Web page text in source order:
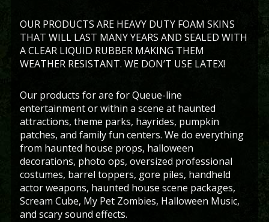
OUR PRODUCTS ARE HEAVY DUTY FOAM SKINS
THAT WILL LAST MANY YEARS AND SEALED WITH
A CLEAR LIQUID RUBBER MAKING THEM
WEATHER RESISTANT. WE DON’T USE LATEX!
Our products for are for Queue-line
entertainment or within a scene at haunted
attractions, theme parks, hayrides, pumpkin
patches, and family fun centers. We do everything
from haunted house props, halloween
decorations, photo ops, oversized professional
costumes, barrel toppers, gore piles, handheld
actor weapons, haunted house scene packages,
Scream Cube, My Pet Zombies, Halloween Music,
and scary sound effects.